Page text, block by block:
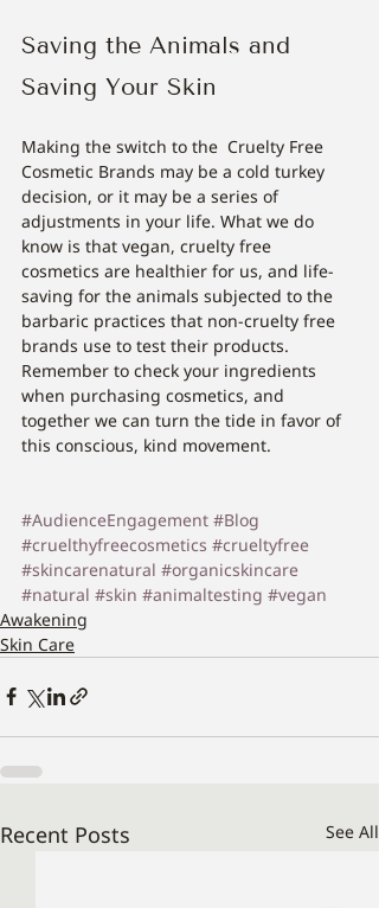
Saving the Animals and
Saving Your Skin
Making the switch to the  Cruelty Free
Cosmetic Brands may be a cold turkey
decision, or it may be a series of
adjustments in your life. What we do
know is that vegan, cruelty free
cosmetics are healthier for us, and life-
saving for the animals subjected to the
barbaric practices that non-cruelty free
brands use to test their products.
Remember to check your ingredients
when purchasing cosmetics, and
together we can turn the tide in favor of
this conscious, kind movement.
#AudienceEngagement #Blog
#cruelthyfreecosmetics #crueltyfree
#skincarenatural #organicskincare
#natural #skin #animaltesting #vegan
Awakening
Skin Care
Recent Posts See All